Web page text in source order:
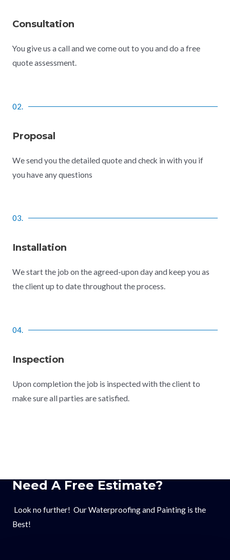
Consultation
You give us a call and we come out to you and do a free
quote assessment.
02.
Proposal
We send you the detailed quote and check in with you if
you have any questions
03.
Installation
We start the job on the agreed-upon day and keep you as
the client up to date throughout the process.
04.
Inspection
Upon completion the job is inspected with the client to
make sure all parties are satisfied.
Need A Free Estimate?
Look no further! Our Waterproofing and Painting is the
Best!